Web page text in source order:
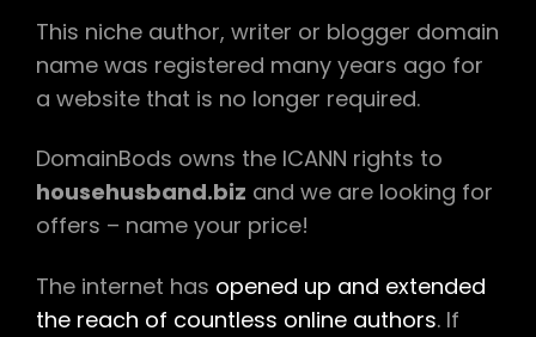
This niche author, writer or blogger domain
name was registered many years ago for
a website that is no longer required.
DomainBods owns the ICANN rights to
househusband.biz and we are looking for
offers – name your price!
The internet has opened up and extended
the reach of countless online authors. If